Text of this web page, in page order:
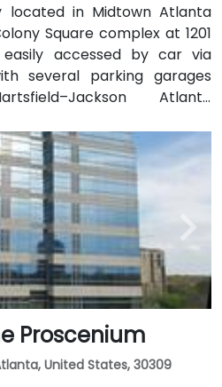
located in Midtown Atlanta
Square complex at 1201
easily accessed by car via
several parking garages
Atlanta
around 15 miles south, a
takes 20–30 minutes north
users can take MARTA
Midtown stations (0.3–0.5
and numerous MARTA
Street stop directly
Proscenium
United States, 30309